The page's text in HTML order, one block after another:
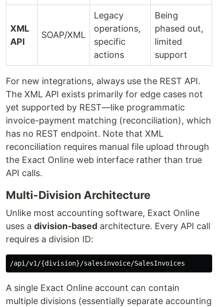
XML
API
SOAP/XML
Legacy
operations,
specific
actions
Being
phased out,
limited
support
For new integrations, always use the REST API.
The XML API exists primarily for edge cases not
yet supported by REST—like programmatic
invoice-payment matching (reconciliation), which
has no REST endpoint. Note that XML
reconciliation requires manual file upload through
the Exact Online web interface rather than true
API calls.
Multi-Division Architecture
Unlike most accounting software, Exact Online
uses a division-based architecture. Every API call
requires a division ID:
A single Exact Online account can contain
multiple divisions (essentially separate accounting